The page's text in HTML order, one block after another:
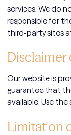
services. We do
responsible for
third-party sites
Disclaimer
Our website is
guarantee that
available. Use
Limitation